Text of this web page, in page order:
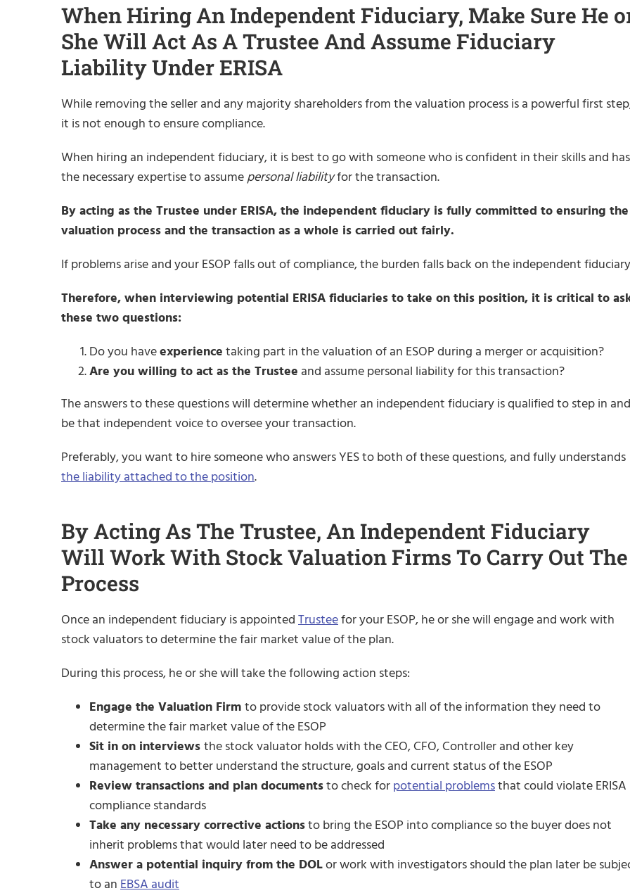
When Hiring An Independent Fiduciary, Make Sure He
She Will Act As A Trustee And Assume Fiduciary
Liability Under ERISA
While removing the seller and any majority shareholders from the valuation process is a powerful first
it is not enough to ensure compliance.
When hiring an independent fiduciary, it is best to go with someone who is confident in their skills and has
the necessary expertise to assume personal liabilityfor the transaction.
By acting as the Trustee under ERISA, the independent fiduciary is fully committed to ensuring the
valuation process and the transaction as a whole is carried out fairly.
If problems arise and your ESOP falls out of compliance, the burden falls back on the independent
Therefore, when interviewing potential ERISA fiduciaries to take on this position, it is critical to
these two questions:
Do you haveexperience taking part in the valuation of an ESOP during a merger or acquisition?
Are you willing to act as the Trustee and assume personal liability for this transaction?
The answers to these questions will determine whether an independent fiduciary is qualified to step in and
be that independent voice to oversee your transaction.
Preferably, you want to hire someone who answers YES to both of these questions, and fully understands
the liability attached to the position.
By Acting As The Trustee, An Independent Fiduciary
Will Work With Stock Valuation Firms To Carry Out The
Process
Once an independent fiduciary is appointed Trusteefor your ESOP, he or she will engage and work with
stock valuators to determine the fair market value of the plan.
During this process, he or she will take the following action steps:
Engage the Valuation Firm to provide stock valuators with all of the information they need to
determine the fair market value of the ESOP
Sit in on interviews the stock valuator holds with the CEO, CFO, Controller and other key
management to better understand the structure, goals and current status of the ESOP
Review transactions and plan documentsto check for potential problemsthat could violate ERISA
compliance standards
Take any necessary corrective actionsto bring the ESOP into compliance so the buyer does not
inherit problems that would later need to be addressed
Answer a potential inquiry from the DOLor work with investigators should the plan later be
to an EBSA audit